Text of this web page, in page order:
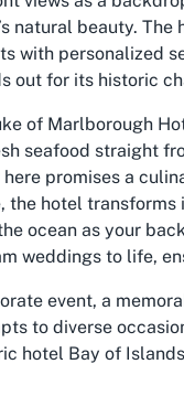
natural beauty. The
with personalized
out for its historic
of Marlborough
seafood straight
promises a
the hotel
ocean as your
weddings to life,
event, a
to diverse
hotel Bay of